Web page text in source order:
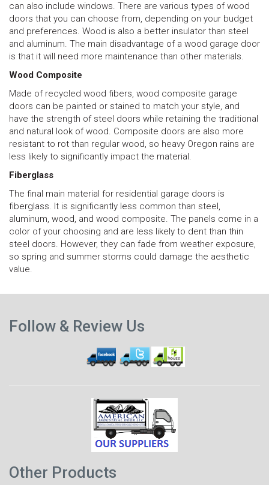
can also include windows. There are various types of wood
doors that you can choose from, depending on your budget
and preferences. Wood is also a better insulator than steel
and aluminum. The main disadvantage of a wood garage door
is that it will need more maintenance than other materials.
Wood Composite
Made of recycled wood fibers, wood composite garage
doors can be painted or stained to match your style, and
have the strength of steel doors while retaining the traditional
and natural look of wood. Composite doors are also more
resistant to rot than regular wood, so heavy Oregon rains are
less likely to significantly impact the material.
Fiberglass
The final main material for residential garage doors is
fiberglass. It is significantly less common than steel,
aluminum, wood, and wood composite. The panels come in a
color of your choosing and are less likely to dent than thin
steel doors. However, they can fade from weather exposure,
so spring and summer storms could damage the aesthetic
value.
post
Follow & Review Us
Other Products